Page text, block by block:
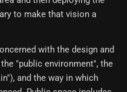
to make that vision a
with the design and
"public environment", the
and the way in which